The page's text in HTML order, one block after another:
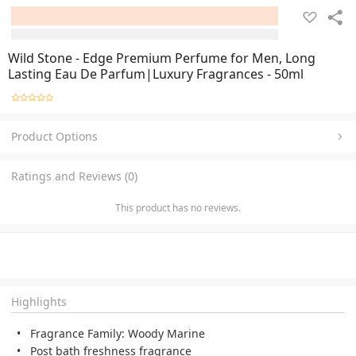
Wild Stone - Edge Premium Perfume for Men, Long
Lasting Eau De Parfum|Luxury Fragrances - 50ml
Product Options
Ratings and Reviews (0)
This product has no reviews.
Highlights
Fragrance Family: Woody Marine
Post bath freshness fragrance